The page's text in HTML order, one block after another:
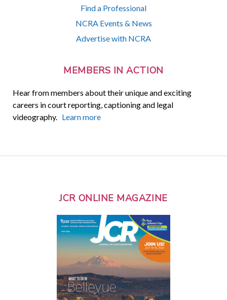
Find a Professional
NCRA Events & News
Advertise with NCRA
MEMBERS IN ACTION
Hear from members about their unique and exciting
careers in court reporting, captioning and legal
videography. Learn more
JCR ONLINE MAGAZINE